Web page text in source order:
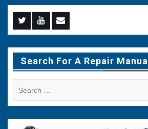
Menu
Item
Menu
Item
Menu
Item
Search For A Repair Manual